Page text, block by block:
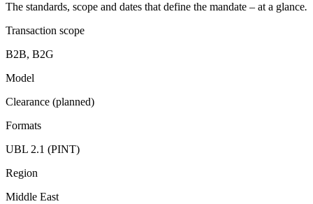
The standards, scope and dates that define the mandate – at a glance.
Transaction scope
B2B, B2G
Model
Clearance (planned)
Formats
UBL 2.1 (PINT)
Region
Middle East